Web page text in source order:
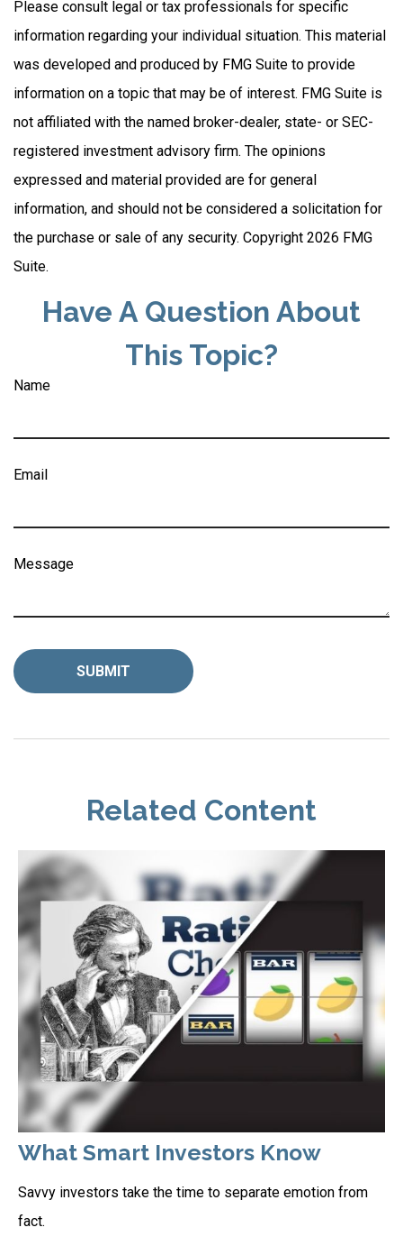
Please consult legal or tax professionals for specific
information regarding your individual situation. This material
was developed and produced by FMG Suite to provide
information on a topic that may be of interest. FMG Suite is
not affiliated with the named broker-dealer, state- or SEC-
registered investment advisory firm. The opinions
expressed and material provided are for general
information, and should not be considered a solicitation for
the purchase or sale of any security. Copyright 2026 FMG
Suite.
Have A Question About
This Topic?
Name
Email
Message
Related Content
What Smart Investors Know
Savvy investors take the time to separate emotion from
fact.